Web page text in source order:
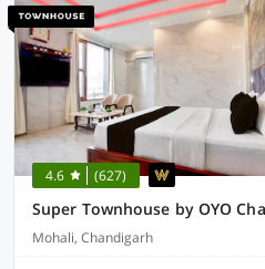
4.6 (627)
Mohali, Chandigarh